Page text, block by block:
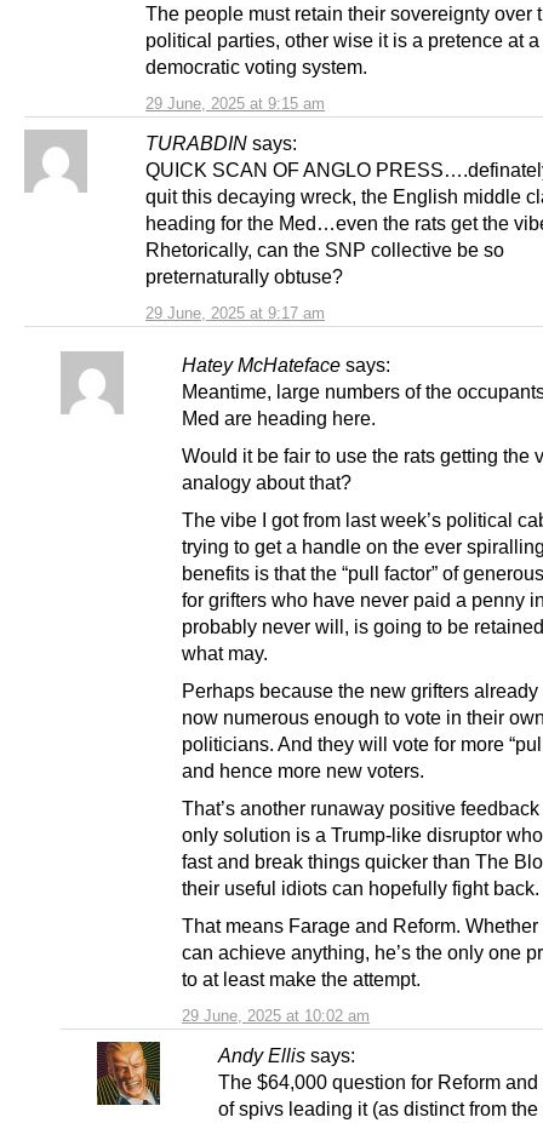
29 June, 2025 at 9:15 am
The people must retain their sovereignty over
political parties, other wise it is a pretence at a
democratic voting system.
TURABDIN says:
29 June, 2025 at 9:17 am
QUICK SCAN OF ANGLO
quit this decaying wreck, the English middle
heading for the Med…even the rats get the
Rhetorically, can the SNP collective be so
preternaturally obtuse?
Hatey McHateface says:
29 June, 2025 at 10:02 am
Meantime, large numbers of the
Med are heading here.
Would it be fair to use the rats getting the
analogy about that?
The vibe I got from last week’s political
trying to get a handle on the ever
benefits is that the “pull factor” of
for grifters who have never paid a penny
probably never will, is going to be
what may.
Perhaps because the new grifters already
now numerous enough to vote in their
politicians. And they will vote for more
and hence more new voters.
That’s another runaway positive
only solution is a Trump-like disruptor
fast and break things quicker than The
their useful idiots can hopefully fight back.
That means Farage and Reform. Whether
can achieve anything, he’s the only one
to at least make the attempt.
Andy Ellis says:
The $64,000 question for Reform
of spivs leading it (as distinct from